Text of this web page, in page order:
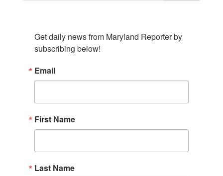
Get daily news from Maryland Reporter by
subscribing below!
Email
First Name
Last Name